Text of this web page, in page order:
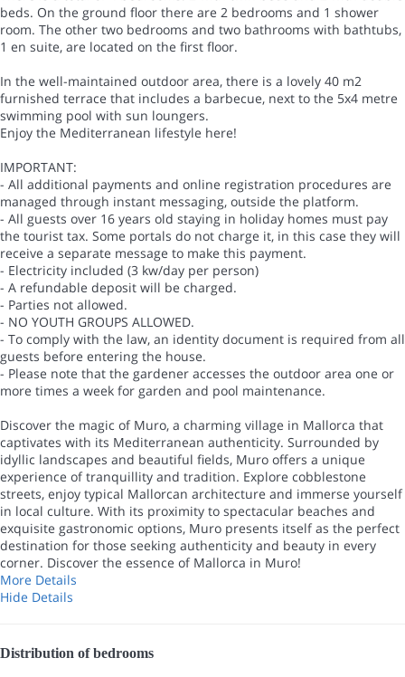
beds. On the ground floor there are 2 bedrooms and 1 shower
room. The other two bedrooms and two bathrooms with bathtubs,
1 en suite, are located on the first floor.
In the well-maintained outdoor area, there is a lovely 40 m2
furnished terrace that includes a barbecue, next to the 5x4 metre
swimming pool with sun loungers.
Enjoy the Mediterranean lifestyle here!
IMPORTANT:
- All additional payments and online registration procedures are
managed through instant messaging, outside the platform.
- All guests over 16 years old staying in holiday homes must pay
the tourist tax. Some portals do not charge it, in this case they will
receive a separate message to make this payment.
- Electricity included (3 kw/day per person)
- A refundable deposit will be charged.
- Parties not allowed.
- NO YOUTH GROUPS ALLOWED.
- To comply with the law, an identity document is required from all
guests before entering the house.
- Please note that the gardener accesses the outdoor area one or
more times a week for garden and pool maintenance.
Discover the magic of Muro, a charming village in Mallorca that
captivates with its Mediterranean authenticity. Surrounded by
idyllic landscapes and beautiful fields, Muro offers a unique
experience of tranquillity and tradition. Explore cobblestone
streets, enjoy typical Mallorcan architecture and immerse yourself
in local culture. With its proximity to spectacular beaches and
exquisite gastronomic options, Muro presents itself as the perfect
destination for those seeking authenticity and beauty in every
corner. Discover the essence of Mallorca in Muro!
More Details
Hide Details
Distribution of bedrooms